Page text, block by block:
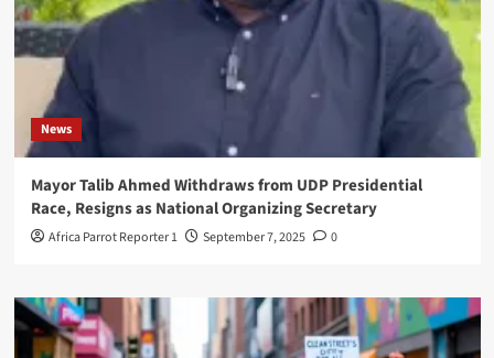
News
Mayor Talib Ahmed Withdraws from UDP Presidential
Race, Resigns as National Organizing Secretary
Africa Parrot Reporter 1 September 7, 2025 0